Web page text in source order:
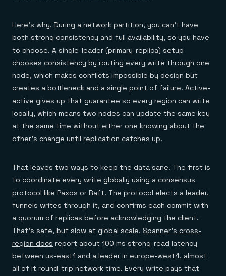
Here's why. During a network partition, you can't have
both strong consistency and full availability, so you have
to choose. A single-leader (primary-replica) setup
chooses consistency by routing every write through one
node, which makes conflicts impossible by design but
creates a bottleneck and a single point of failure. Active-
active gives up that guarantee so every region can write
locally, which means two nodes can update the same key
at the same time without either one knowing about the
other's change until replication catches up.
That leaves two ways to keep the data sane. The first is
to coordinate every write globally using a consensus
protocol like Paxos or Raft. The protocol elects a leader,
funnels writes through it, and confirms each commit with
a quorum of replicas before acknowledging the client.
That's safe, but slow at global scale. Spanner's cross-
region docs report about 100 ms strong-read latency
between us-east1 and a leader in europe-west4, almost
all of it round-trip network time. Every write pays that